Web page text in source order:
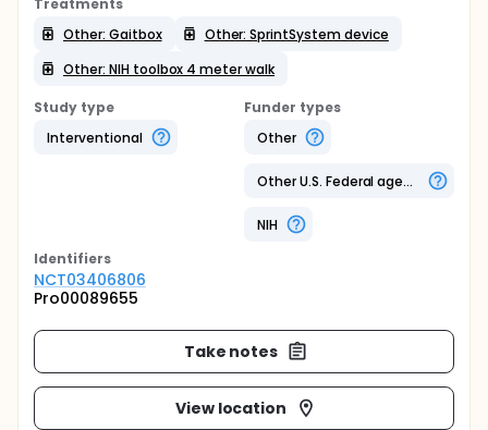
Treatments
Other: Gaitbox
Other: SprintSystem device
Other: NIH toolbox 4 meter walk
Study type
Interventional
Funder types
Other
Other U.S. Federal agency
NIH
Identifiers
NCT03406806
Pro00089655
Take notes
View location